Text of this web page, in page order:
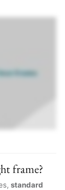
frame?
standard